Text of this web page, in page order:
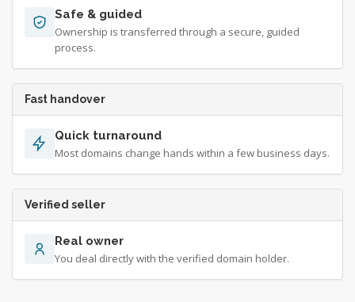
Safe & guided
Ownership is transferred through a secure, guided
process.
Fast handover
Quick turnaround
Most domains change hands within a few business days.
Verified seller
Real owner
You deal directly with the verified domain holder.